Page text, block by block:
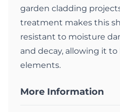
garden cladding
treatment makes this
resistant to moisture
and decay, allowing it
elements.
More Information